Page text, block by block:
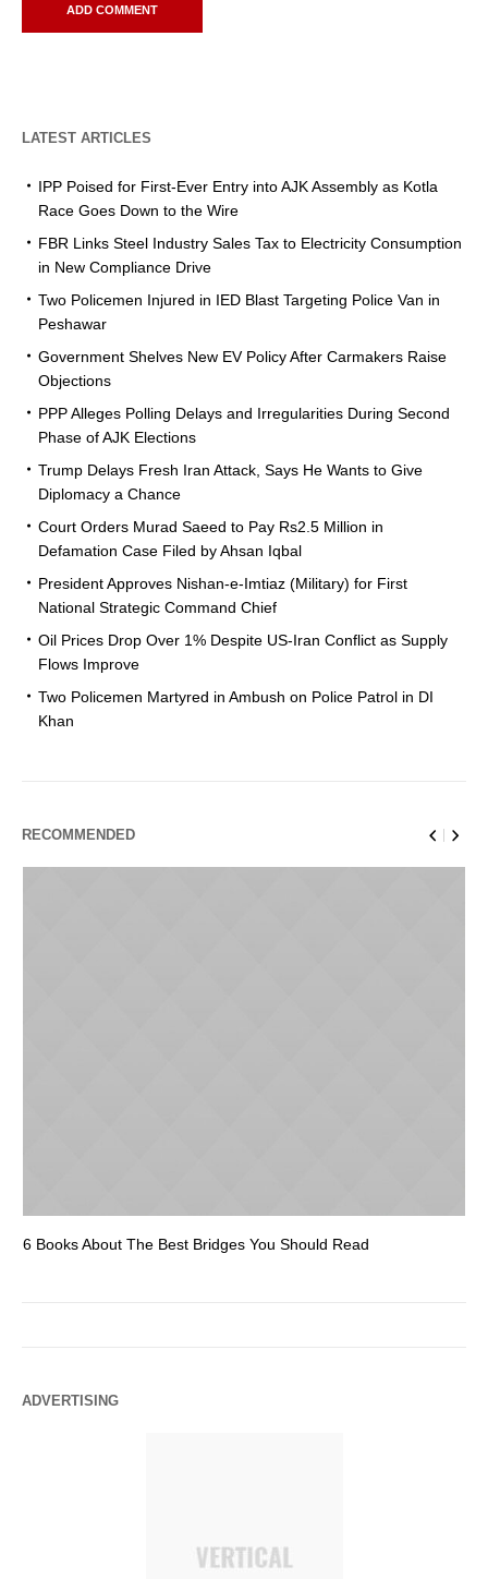
LATEST ARTICLES
IPP Poised for First-Ever Entry into AJK Assembly as Kotla
Race Goes Down to the Wire
FBR Links Steel Industry Sales Tax to Electricity Consumption
in New Compliance Drive
Two Policemen Injured in IED Blast Targeting Police Van in
Peshawar
Government Shelves New EV Policy After Carmakers Raise
Objections
PPP Alleges Polling Delays and Irregularities During Second
Phase of AJK Elections
Trump Delays Fresh Iran Attack, Says He Wants to Give
Diplomacy a Chance
Court Orders Murad Saeed to Pay Rs2.5 Million in
Defamation Case Filed by Ahsan Iqbal
President Approves Nishan-e-Imtiaz (Military) for First
National Strategic Command Chief
Oil Prices Drop Over 1% Despite US-Iran Conflict as Supply
Flows Improve
Two Policemen Martyred in Ambush on Police Patrol in DI
Khan
RECOMMENDED
6 Books About The Best Bridges You Should Read
ADVERTISING